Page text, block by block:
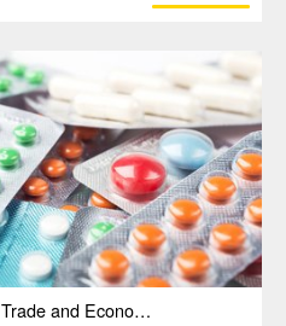
Trade and Economy